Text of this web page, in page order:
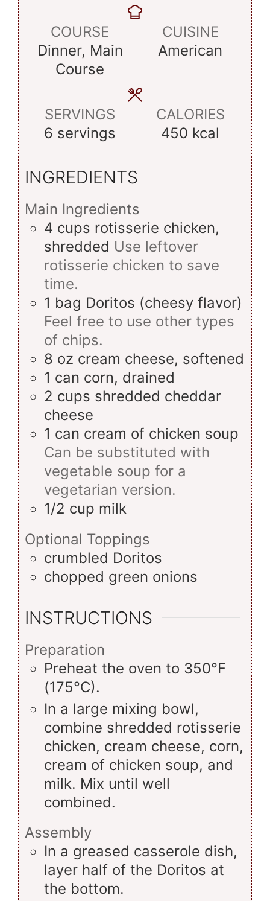
COURSE
Dinner, Main
Course
CUISINE
American
SERVINGS
6 servings
CALORIES
450 kcal
INGREDIENTS
Main Ingredients
4 cups rotisserie chicken,
shredded Use leftover
rotisserie chicken to save
time.
1 bag Doritos (cheesy flavor)
Feel free to use other types
of chips.
8 oz cream cheese, softened
1 can corn, drained
2 cups shredded cheddar
cheese
1 can cream of chicken soup
Can be substituted with
vegetable soup for a
vegetarian version.
1/2 cup milk
Optional Toppings
crumbled Doritos
chopped green onions
INSTRUCTIONS
Preparation
Preheat the oven to 350°F
(175°C).
In a large mixing bowl,
combine shredded rotisserie
chicken, cream cheese, corn,
cream of chicken soup, and
milk. Mix until well
combined.
Assembly
In a greased casserole dish,
layer half of the Doritos at
the bottom.